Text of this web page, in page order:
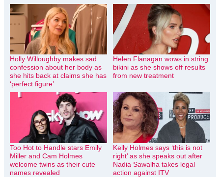
Holly Willoughby makes sad
confession about her body as
she hits back at claims she has
‘perfect figure’
Helen Flanagan wows in string
bikini as she shows off results
from new treatment
Too Hot to Handle stars Emily
Miller and Cam Holmes
welcome twins as their cute
names revealed
Kelly Holmes says ‘this is not
right’ as she speaks out after
Nadia Sawalha takes legal
action against ITV